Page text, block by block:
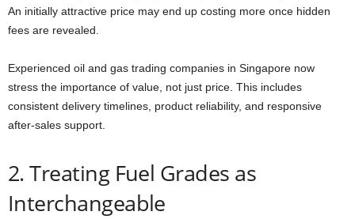
An initially attractive price may end up costing more once hidden
fees are revealed.
Experienced oil and gas trading companies in Singapore now
stress the importance of value, not just price. This includes
consistent delivery timelines, product reliability, and responsive
after-sales support.
2. Treating Fuel Grades as
Interchangeable